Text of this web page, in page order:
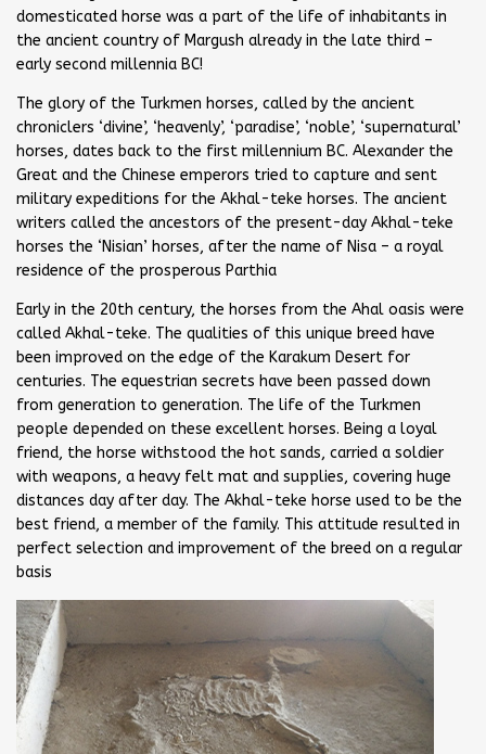
domesticated horse was a part of the life of inhabitants in
the ancient country of Margush already in the late third –
early second millennia BC!
The glory of the Turkmen horses, called by the ancient
chroniclers ‘divine’, ‘heavenly’, ‘paradise’, ‘noble’, ‘supernatural’
horses, dates back to the first millennium BC. Alexander the
Great and the Chinese emperors tried to capture and sent
military expeditions for the Akhal-teke horses. The ancient
writers called the ancestors of the present-day Akhal-teke
horses the ‘Nisian’ horses, after the name of Nisa – a royal
residence of the prosperous Parthia
Early in the 20th century, the horses from the Ahal oasis were
called Akhal-teke. The qualities of this unique breed have
been improved on the edge of the Karakum Desert for
centuries. The equestrian secrets have been passed down
from generation to generation. The life of the Turkmen
people depended on these excellent horses. Being a loyal
friend, the horse withstood the hot sands, carried a soldier
with weapons, a heavy felt mat and supplies, covering huge
distances day after day. The Akhal-teke horse used to be the
best friend, a member of the family. This attitude resulted in
perfect selection and improvement of the breed on a regular
basis